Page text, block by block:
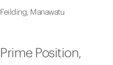
Feilding, Manawatu
Prime Position,